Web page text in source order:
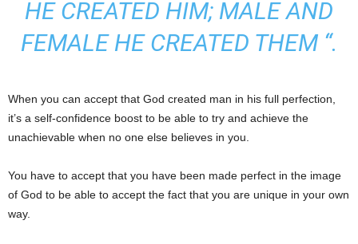
HE CREATED HIM; MALE AND
FEMALE HE CREATED THEM “.
When you can accept that God created man in his full perfection,
it’s a self-confidence boost to be able to try and achieve the
unachievable when no one else believes in you.
You have to accept that you have been made perfect in the image
of God to be able to accept the fact that you are unique in your own
way.